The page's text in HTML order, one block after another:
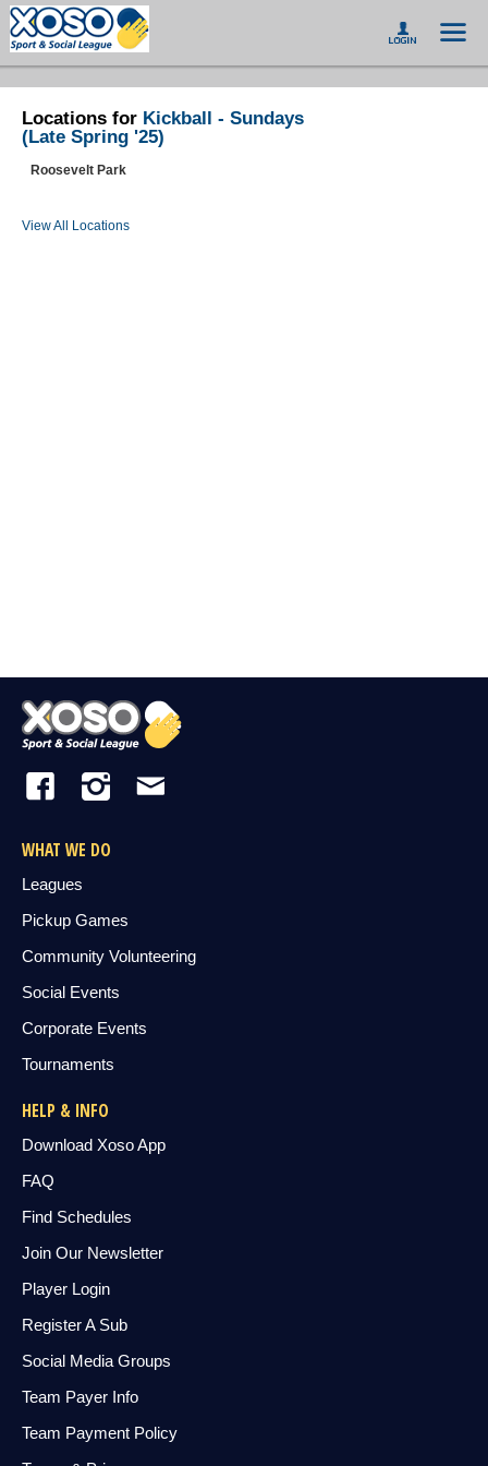
Locations for Kickball - Sundays
(Late Spring '25)
Roosevelt Park
View All Locations
WHAT WE DO
Leagues
Pickup Games
Community Volunteering
Social Events
Corporate Events
Tournaments
HELP & INFO
Download Xoso App
FAQ
Find Schedules
Join Our Newsletter
Player Login
Register A Sub
Social Media Groups
Team Payer Info
Team Payment Policy